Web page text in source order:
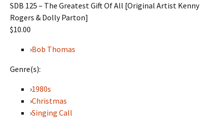
SDB 125 – The Greatest Gift Of All [Original Artist Kenny
Rogers & Dolly Parton]
$10.00
›Bob Thomas
Genre(s):
›1980s
›Christmas
›Singing Call